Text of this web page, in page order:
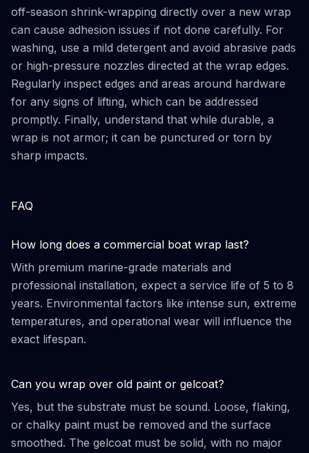
off-season shrink-wrapping directly over a new wrap
can cause adhesion issues if not done carefully. For
washing, use a mild detergent and avoid abrasive pads
or high-pressure nozzles directed at the wrap edges.
Regularly inspect edges and areas around hardware
for any signs of lifting, which can be addressed
promptly. Finally, understand that while durable, a
wrap is not armor; it can be punctured or torn by
sharp impacts.
FAQ
How long does a commercial boat wrap last?
With premium marine-grade materials and
professional installation, expect a service life of 5 to 8
years. Environmental factors like intense sun, extreme
temperatures, and operational wear will influence the
exact lifespan.
Can you wrap over old paint or gelcoat?
Yes, but the substrate must be sound. Loose, flaking,
or chalky paint must be removed and the surface
smoothed. The gelcoat must be solid, with no major